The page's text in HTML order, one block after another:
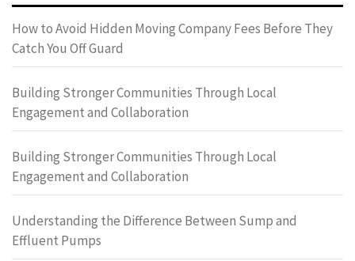
How to Avoid Hidden Moving Company Fees Before They
Catch You Off Guard
Building Stronger Communities Through Local
Engagement and Collaboration
Building Stronger Communities Through Local
Engagement and Collaboration
Understanding the Difference Between Sump and
Effluent Pumps